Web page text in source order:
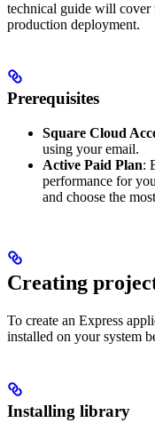
technical guide will cover
production deployment.
Prerequisites
Square Cloud
using your email.
Active Paid Plan:
performance for
and choose the
Creating
To create an Express
installed on your system
Installing library